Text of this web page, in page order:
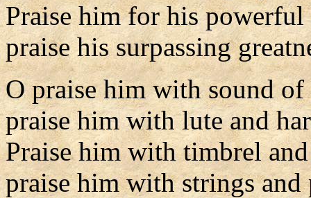
Praise him for his powerful
praise his surpassing
O praise him with sound
praise him with lute and
Praise him with timbrel
praise him with strings and